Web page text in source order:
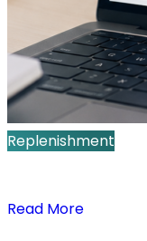
Replenishment
Read More